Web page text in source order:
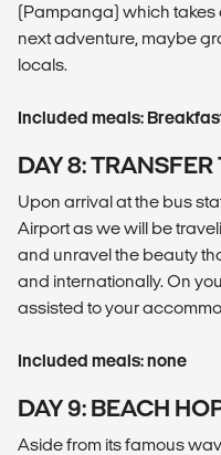
(Pampanga) which takes
next adventure, maybe
locals.
Included meals:
DAY 8:
Upon arrival at the bus
Airport as we will be
and unravel the beauty
and internationally. On
assisted to your
Included meals: none
DAY 9: BEACH
Aside from its famous